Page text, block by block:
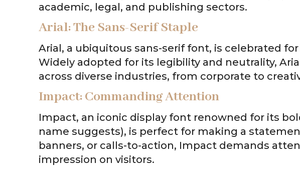
academic, legal, and publishing sectors.
Arial: The Sans-Serif Staple
Arial, a ubiquitous sans-serif font, is celebrated
Widely adopted for its legibility and neutrality,
across diverse industries, from corporate to
Impact: Commanding Attention
Impact, an iconic display font renowned for its
name suggests), is perfect for making a
banners, or calls-to-action, Impact demands
impression on visitors.